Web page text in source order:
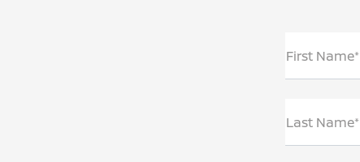
First Name*
Last Name*